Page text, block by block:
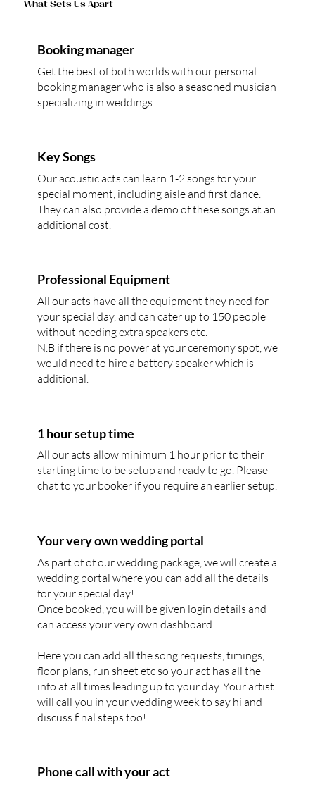
What Sets Us Apart
Get the best of both worlds with our personal
booking manager who is also a seasoned musician
specializing in weddings.
Booking manager
Our acoustic acts can learn 1-2 songs for your
special moment, including aisle and first dance.
They can also provide a demo of these songs at an
additional cost.
Key Songs
All our acts have all the equipment they need for
your special day, and can cater up to 150 people
without needing extra speakers etc.
N.B if there is no power at your ceremony spot, we
would need to hire a battery speaker which is
additional.
Professional Equipment
All our acts allow minimum 1 hour prior to their
starting time to be setup and ready to go. Please
chat to your booker if you require an earlier setup.
1 hour setup time
As part of of our wedding package, we will create a
wedding portal where you can add all the details
for your special day!
Once booked, you will be given login details and
can access your very own dashboard
Here you can add all the song requests, timings,
floor plans, run sheet etc so your act has all the
info at all times leading up to your day. Your artist
will call you in your wedding week to say hi and
discuss final steps too!
Your very own wedding portal
Phone call with your act